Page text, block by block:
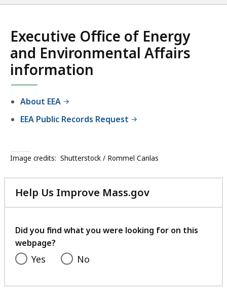
Executive Office of Energy
and Environmental Affairs
information
About EEA
EEA Public Records Request
Image credits: Shutterstock / Rommel Canlas
Help Us Improve Mass.gov
with
feedback
Did you find what you were looking for on this
webpage?
Yes No